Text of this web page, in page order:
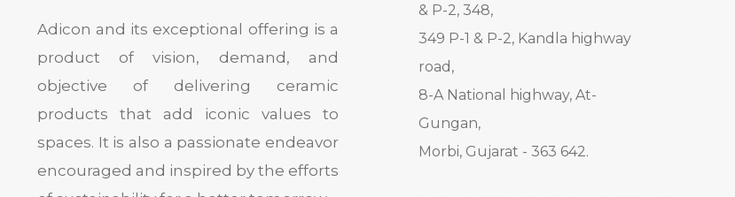
Adicon and its exceptional offering is a
product of vision, demand, and
objective of delivering ceramic
products that add iconic values to
spaces. It is also a passionate endeavor
encouraged and inspired by the efforts
& P-2, 348,
349 P-1 & P-2, Kandla highway
road,
8-A National highway, At-
Gungan,
Morbi, Gujarat - 363 642.